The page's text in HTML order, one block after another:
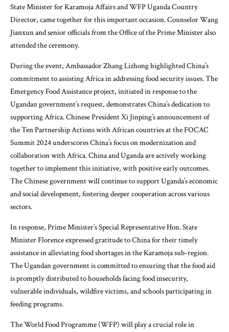
State Minister for Karamoja Affairs and WFP Uganda Country
Director, came together for this important occasion. Counselor Wang
Jianxun and senior officials from the Office of the Prime Minister also
attended the ceremony.
During the event, Ambassador Zhang Lizhong highlighted China’s
commitment to assisting Africa in addressing food security issues. The
Emergency Food Assistance project, initiated in response to the
Ugandan government’s request, demonstrates China’s dedication to
supporting Africa. Chinese President Xi Jinping’s announcement of
the Ten Partnership Actions with African countries at the FOCAC
Summit 2024 underscores China’s focus on modernization and
collaboration with Africa. China and Uganda are actively working
together to implement this initiative, with positive early outcomes.
The Chinese government will continue to support Uganda’s economic
and social development, fostering deeper cooperation across various
sectors.
In response, Prime Minister’s Special Representative Hon. State
Minister Florence expressed gratitude to China for their timely
assistance in alleviating food shortages in the Karamoja sub-region.
The Ugandan government is committed to ensuring that the food aid
is promptly distributed to households facing food insecurity,
vulnerable individuals, wildfire victims, and schools participating in
feeding programs.
The World Food Programme (WFP) will play a crucial role in